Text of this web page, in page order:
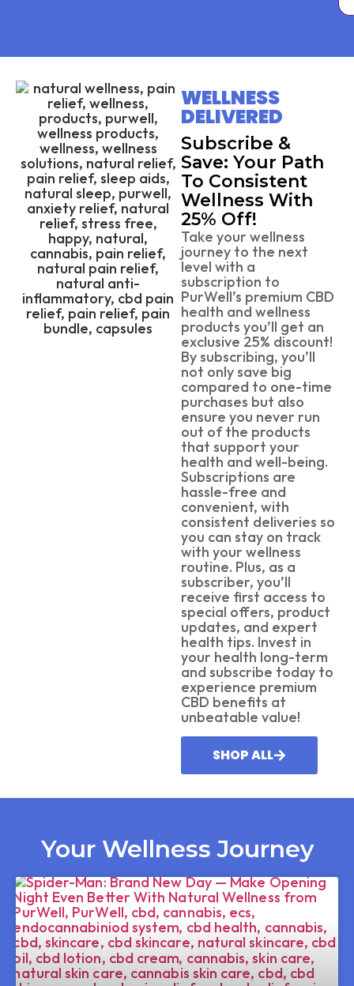
WELLNESS
DELIVERED
Subscribe &
Save: Your Path
To Consistent
Wellness With
25% Off!
Take your wellness
journey to the next
level with a
subscription to
PurWell’s premium CBD
health and wellness
products you’ll get an
exclusive 25% discount!
By subscribing, you’ll
not only save big
compared to one-time
purchases but also
ensure you never run
out of the products
that support your
health and well-being.
Subscriptions are
hassle-free and
convenient, with
consistent deliveries so
you can stay on track
with your wellness
routine. Plus, as a
subscriber, you’ll
receive first access to
special offers, product
updates, and expert
health tips. Invest in
your health long-term
and subscribe today to
experience premium
CBD benefits at
unbeatable value!
SHOP ALL
Your Wellness Journey